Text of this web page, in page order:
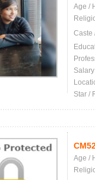
Age /
Caste
Salary
Star /
Age /